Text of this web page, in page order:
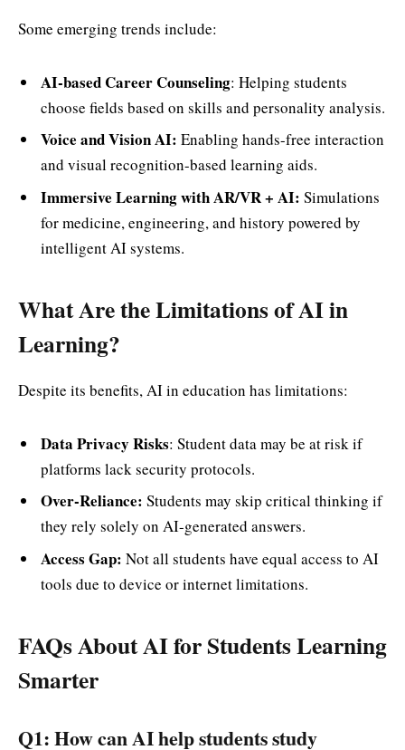
Some emerging trends include:
AI-based Career Counseling: Helping students
choose fields based on skills and personality analysis.
Voice and Vision AI: Enabling hands-free interaction
and visual recognition-based learning aids.
Immersive Learning with AR/VR + AI: Simulations
for medicine, engineering, and history powered by
intelligent AI systems.
What Are the Limitations of AI in
Learning?
Despite its benefits, AI in education has limitations:
Data Privacy Risks: Student data may be at risk if
platforms lack security protocols.
Over-Reliance: Students may skip critical thinking if
they rely solely on AI-generated answers.
Access Gap: Not all students have equal access to AI
tools due to device or internet limitations.
FAQs About AI for Students Learning
Smarter
Q1: How can AI help students study